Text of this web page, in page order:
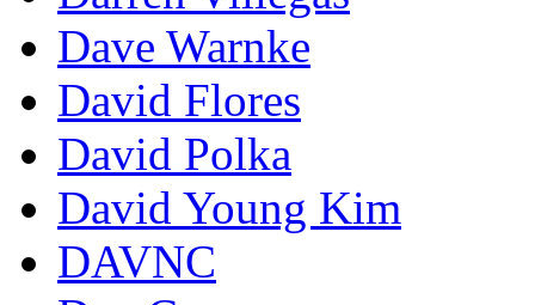
Dave Warnke
David Flores
David Polka
David Young Kim
DAVNC